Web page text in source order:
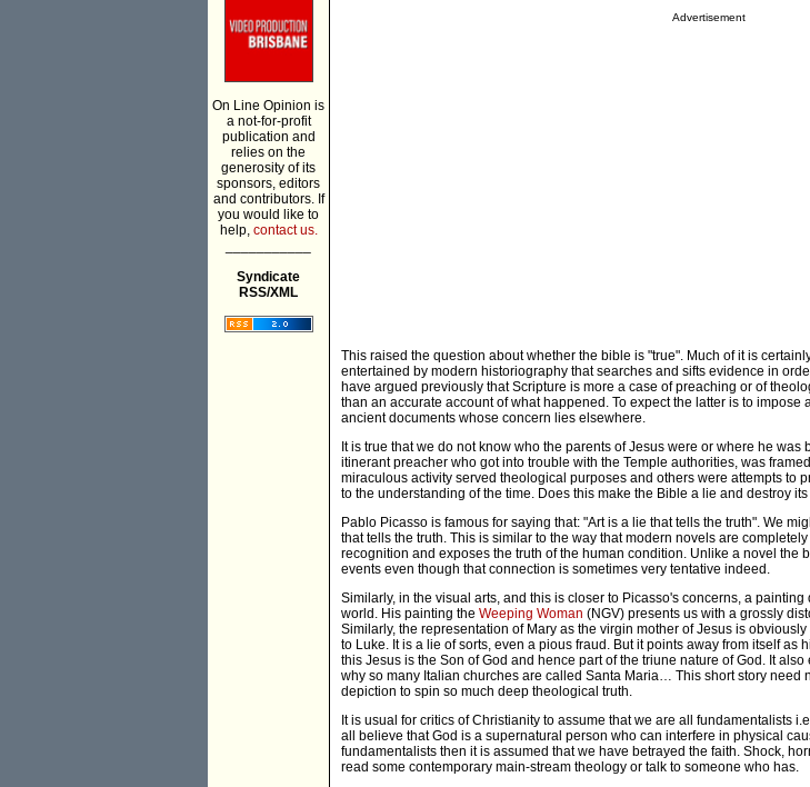
On Line Opinion is
a not-for-profit
publication and
relies on the
generosity of its
sponsors, editors
and contributors. If
you would like to
help, contact us.
Syndicate
RSS/XML
Advertisement
This raised the question about whether the bible is "true". Much of it is
entertained by modern historiography that searches and sifts evidence in
have argued previously that Scripture is more a case of preaching or of
than an accurate account of what happened. To expect the latter is to impose
ancient documents whose concern lies elsewhere.
It is true that we do not know who the parents of Jesus were or where he was
itinerant preacher who got into trouble with the Temple authorities, was
miraculous activity served theological purposes and others were attempts to
to the understanding of the time. Does this make the Bible a lie and destroy
Pablo Picasso is famous for saying that: "Art is a lie that tells the truth". We
that tells the truth. This is similar to the way that modern novels are
recognition and exposes the truth of the human condition. Unlike a novel the
events even though that connection is sometimes very tentative indeed.
Similarly, in the visual arts, and this is closer to Picasso's concerns, a
world. His painting the Weeping Woman (NGV) presents us with a grossly
Similarly, the representation of Mary as the virgin mother of Jesus is
to Luke. It is a lie of sorts, even a pious fraud. But it points away from itself as
this Jesus is the Son of God and hence part of the triune nature of God. It
why so many Italian churches are called Santa Maria… This short story need
depiction to spin so much deep theological truth.
It is usual for critics of Christianity to assume that we are all fundamentalists
all believe that God is a supernatural person who can interfere in physical
fundamentalists then it is assumed that we have betrayed the faith. Shock,
read some contemporary main-stream theology or talk to someone who has.